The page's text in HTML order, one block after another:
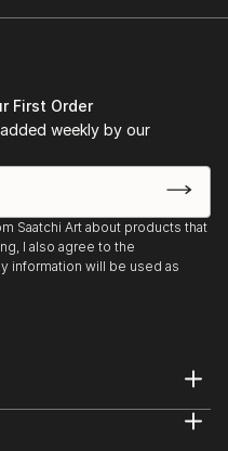
First Order
weekly by our
Saatchi Art about products that
I also agree to the
information will be used as